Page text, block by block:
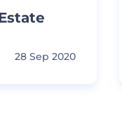
28 Sep 2020